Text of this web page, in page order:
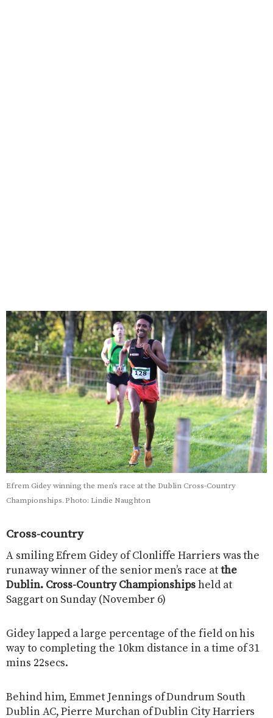
Efrem Gidey winning the men’s race at the Dublin Cross-Country
Championships. Photo: Lindie Naughton
Cross-country
A smiling Efrem Gidey of Clonliffe Harriers was the
runaway winner of the senior men’s race atthe
Dublin. Cross-Country Championshipsheld at
Saggart on Sunday (November 6)
Gidey lapped a large percentage of the field on his
way to completing the 10km distance in a time of 31
mins 22secs.
Behind him, Emmet Jennings of Dundrum South
Dublin AC, Pierre Murchan of Dublin City Harriers